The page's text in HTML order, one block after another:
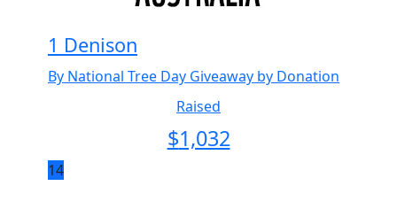
1 Denison
By National Tree Day Giveaway by Donation
Raised
$1,032
14